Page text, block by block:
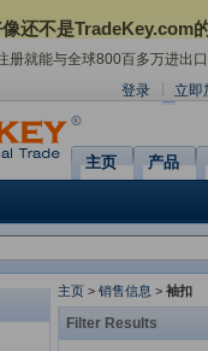
还不是TradeKey.com
册就能与全球800百多万进出
登录 立即
主页 产品
主页 > 销售信息 > 袖扣
Filter Results